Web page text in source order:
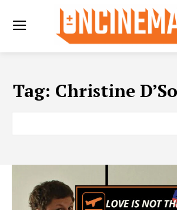
Tag: Christine